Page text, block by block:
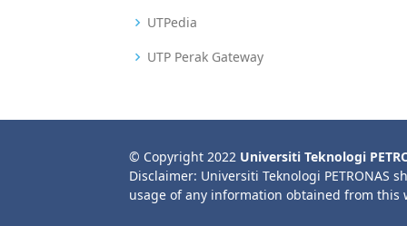
UTPedia
UTP Perak Gateway
© Copyright 2022 Universiti Teknologi
Disclaimer: Universiti Teknologi PETRONAS
usage of any information obtained from this